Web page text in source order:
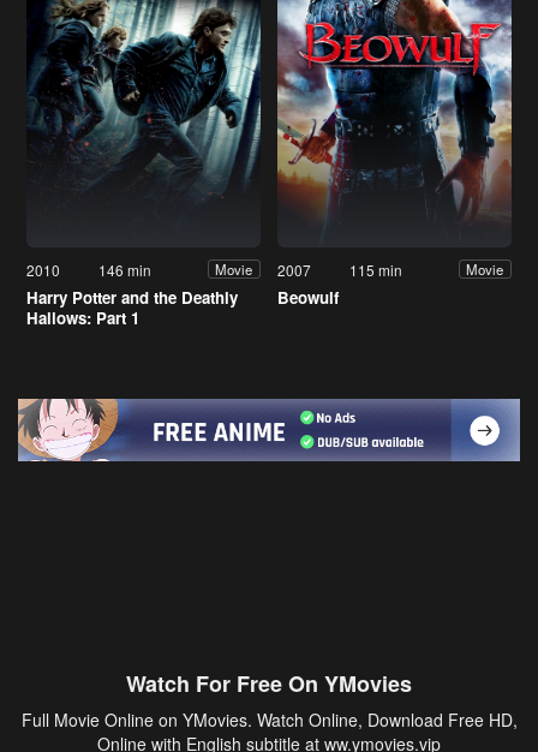
2010 146 min Movie
Harry Potter and the Deathly
Hallows: Part 1
2007 115 min Movie
Beowulf
Watch For Free On YMovies
Full Movie Online on YMovies. Watch Online, Download Free HD,
Online with English subtitle at ww.ymovies.vip